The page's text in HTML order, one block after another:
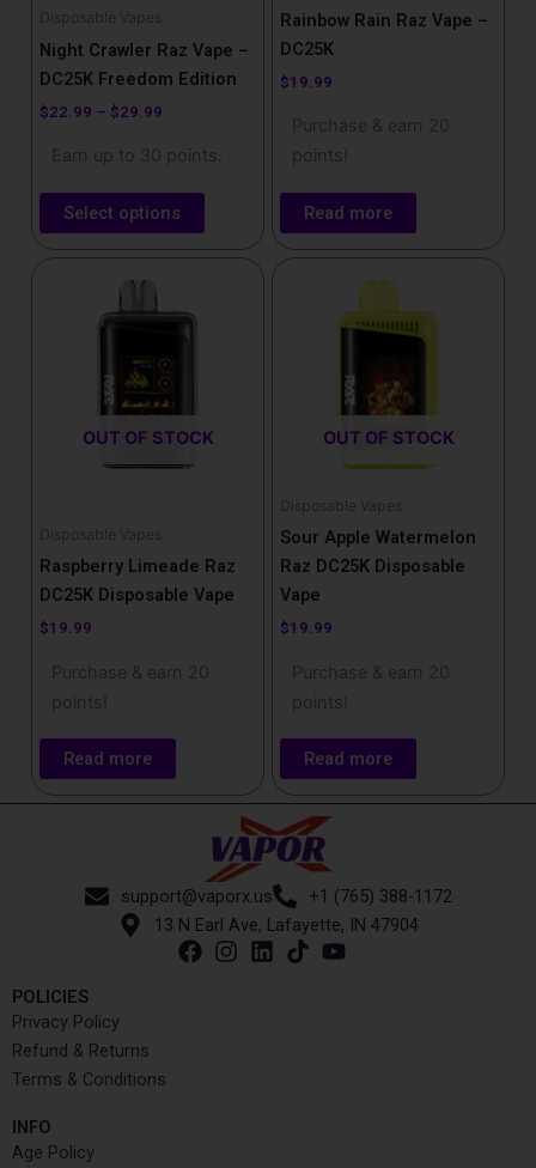
Disposable Vapes
Night Crawler Raz Vape –
DC25K Freedom Edition
$22.99 – $29.99
Earn up to 30 points.
Select options
chosen
on
the
product
Rainbow Rain Raz Vape –
DC25K
$19.99
Purchase & earn 20
points!
Read more
OUT OF STOCK
Disposable Vapes
Raspberry Limeade Raz
DC25K Disposable Vape
$19.99
Purchase & earn 20
points!
Read more
OUT OF STOCK
Disposable Vapes
Sour Apple Watermelon
Raz DC25K Disposable
Vape
$19.99
Purchase & earn 20
points!
Read more
support@vaporx.us
+1 (765) 388-1172
13 N Earl Ave, Lafayette, IN 47904
POLICIES
Privacy Policy
Refund & Returns
Terms & Conditions
INFO​
Age Policy